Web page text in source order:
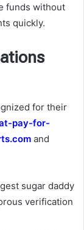
funds without
quickly.
for their
pay-for-
and
sugar daddy
verification